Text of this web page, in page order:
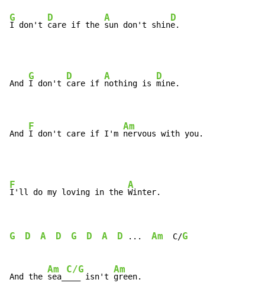
G
I don't
D
care if the
A
sun don't shin
D
e.
And
G
I don't
D
care if
A
nothing is
D
mine.
And
F
I don't care if I'm
Am
nervous with you.
F
I'll do my loving in the
A
G D A D G D A D ... Am
  C/
G
And the
Am
sea_
C/G
___ isn't
Am
green.